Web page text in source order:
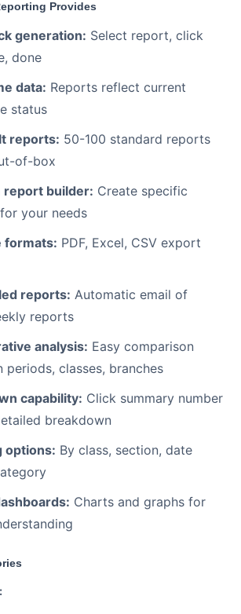
Provides
generation: Select report, click
done
data: Reports reflect current
status
reports: 50-100 standard reports
of-box
report builder: Create specific
your needs
formats: PDF, Excel, CSV export
reports: Automatic email of
reports
analysis: Easy comparison
periods, classes, branches
capability: Click summary number
breakdown
options: By class, section, date
Charts and graphs for